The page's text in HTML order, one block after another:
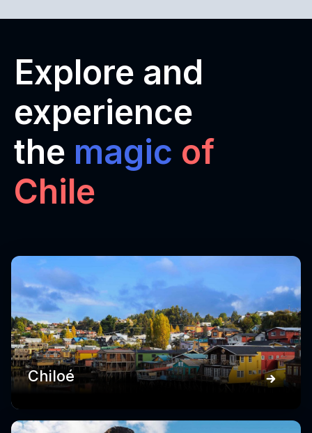
Explore and
experience
the magic of
Chile
Chiloé